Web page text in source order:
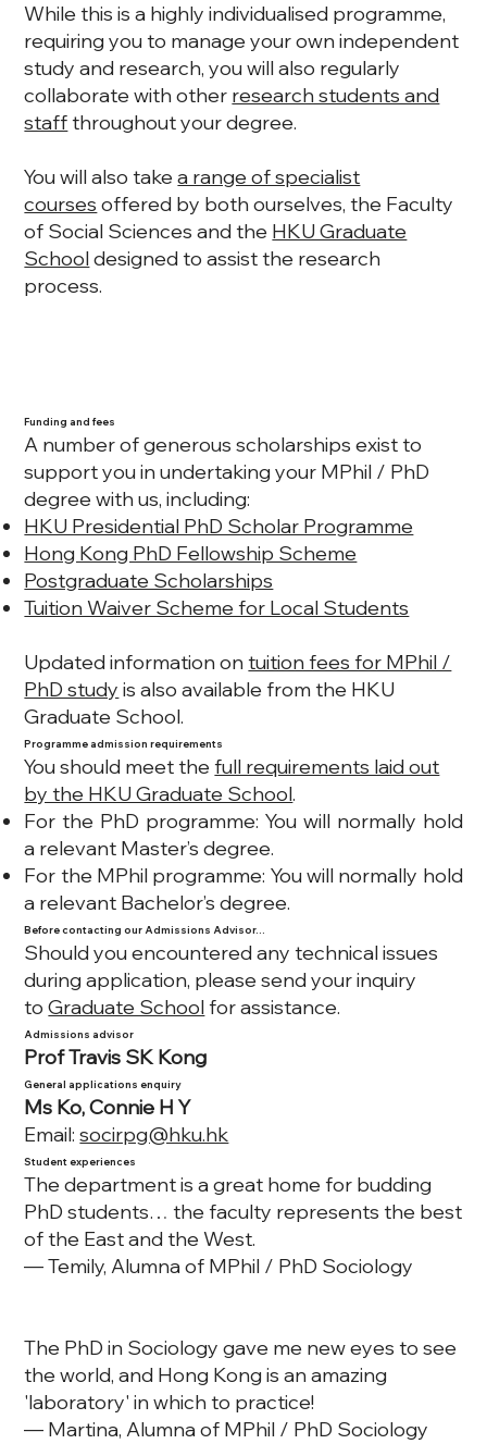
While this is a highly individualised programme,
requiring you to manage your own independent
study and research, you will also regularly
collaborate with other research students and
staffthroughout your degree.
You will also takea range of specialist
courses offered by both ourselves, the Faculty
of Social Sciences and the HKU Graduate
Schooldesigned to assist the research
process.
Funding and fees
A number of generous scholarships exist to
support you in undertaking your MPhil / PhD
degree with us, including:
HKU Presidential PhD Scholar Programme
Hong Kong PhD Fellowship Scheme
Postgraduate Scholarships
Tuition Waiver Scheme for Local Students
Updated information ontuition fees for MPhil /
PhD study is also available from the HKU
Graduate School.
Programme admission requirements
You should meet thefull requirements laid out
by the HKU Graduate School.
For the PhD programme: You will normally hold
a relevant Master’s degree.
For the MPhil programme: You will normally hold
a relevant Bachelor’s degree.
Before contacting our Admissions Advisor…
Should you encountered any technical issues
during application, please send your inquiry
toGraduate Schoolfor assistance.
Admissions advisor
Prof Travis SK Kong
General applications enquiry
Ms Ko, Connie H Y
Email:socirpg@hku.hk
Student experiences
The department is a great home for budding
PhD students… the faculty represents the best
of the East and the West.
— Temily, Alumna of MPhil / PhD Sociology
The PhD in Sociology gave me new eyes to see
the world, and Hong Kong is an amazing
'laboratory' in which to practice!
— Martina, Alumna of MPhil / PhD Sociology